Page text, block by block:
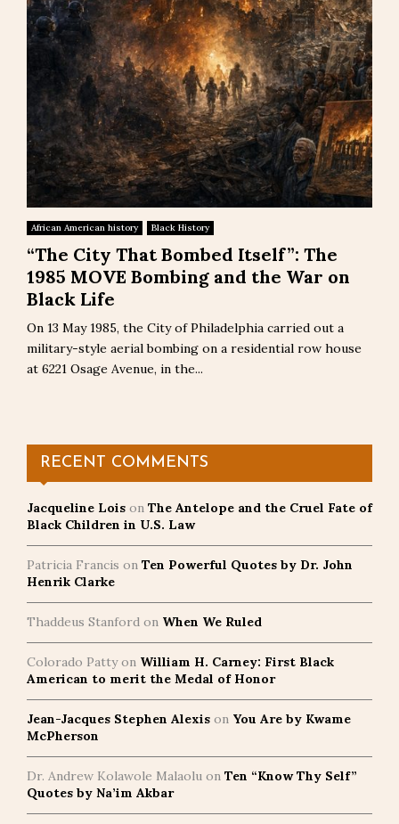
African American history Black History
“The City That Bombed Itself”: The
1985 MOVE Bombing and the War on
Black Life
On 13 May 1985, the City of Philadelphia carried out a
military-style aerial bombing on a residential row house
at 6221 Osage Avenue, in the...
RECENT COMMENTS
Jacqueline Lois on The Antelope and the Cruel Fate of
Black Children in U.S. Law
Patricia Francis on Ten Powerful Quotes by Dr. John
Henrik Clarke
Thaddeus Stanford on When We Ruled
Colorado Pattyon William H. Carney: First Black
American to merit the Medal of Honor
Jean-Jacques Stephen Alexis on You Are by Kwame
McPherson
Dr. Andrew Kolawole Malaolu on Ten “Know Thy Self”
Quotes by Na’im Akbar